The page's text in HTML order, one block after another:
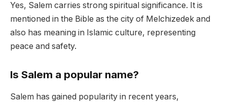
Yes, Salem carries strong spiritual significance. It is
mentioned in the Bible as the city of Melchizedek and
also has meaning in Islamic culture, representing
peace and safety.
Is Salem a popular name?
Salem has gained popularity in recent years,